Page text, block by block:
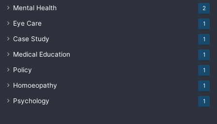
Mental Health 2
Eye Care 1
Case Study 1
Medical Education 1
Policy 1
Homoeopathy 1
Psychology 1